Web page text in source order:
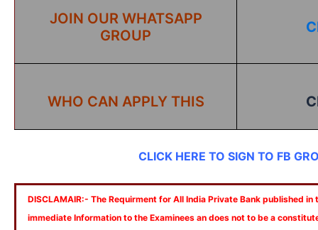
JOIN OUR WHATSAPP
GROUP
WHO CAN APPLY THIS
CLICK HERE TO SIGN TO FB
DISCLAMAIR:- The Requirment for All India Private Bank published
immediate Information to the Examinees an does not to be a